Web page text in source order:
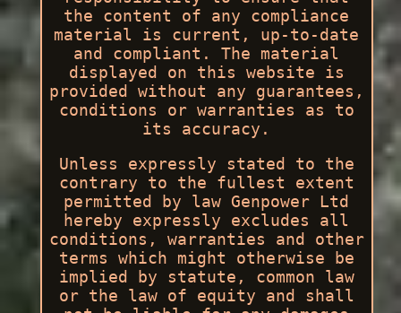
the content of any compliance
material is current, up-to-date
and compliant. The material
displayed on this website is
provided without any guarantees,
conditions or warranties as to
its accuracy.
Unless expressly stated to the
contrary to the fullest extent
permitted by law Genpower Ltd
hereby expressly excludes all
conditions, warranties and other
terms which might otherwise be
implied by statute, common law
or the law of equity and shall